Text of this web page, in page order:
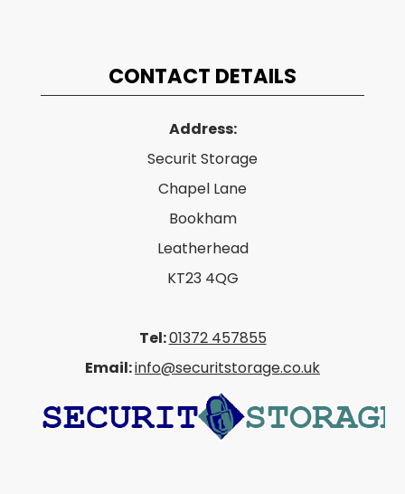
CONTACT DETAILS
Address:
Securit Storage
Chapel Lane
Bookham
Leatherhead
KT23 4QG
Tel:01372 457855
Email:info@securitstorage.co.uk